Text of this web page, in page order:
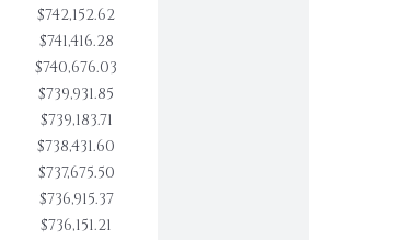
$742,152.62
$741,416.28
$740,676.03
$739,931.85
$739,183.71
$738,431.60
$737,675.50
$736,915.37
$736,151.21